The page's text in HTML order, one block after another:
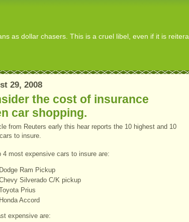
as dollar chasers. This is a cruel libel, even if it is
29, 2008
the cost of insurance
car shopping.
from Reuters early this hear reports the 10 highest and 10
to insure.
4 most expensive cars to insure are:
Dodge Ram Pickup
Silverado C/K pickup
Prius
Honda Accord
expensive are: